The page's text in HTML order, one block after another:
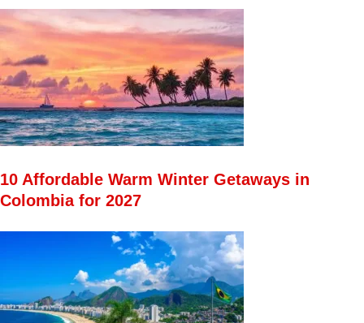
10 Affordable Warm Winter Getaways in
Colombia for 2027